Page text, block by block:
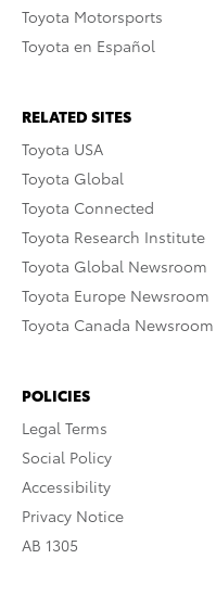
Toyota Motorsports
Toyota en Español
RELATED SITES
Toyota USA
Toyota Global
Toyota Connected
Toyota Research Institute
Toyota Global Newsroom
Toyota Europe Newsroom
Toyota Canada Newsroom
POLICIES
Legal Terms
Social Policy
Accessibility
Privacy Notice
AB 1305